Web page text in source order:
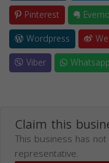
Pinterest
Wordpress
Viber
Whatsapp
Claim this
This business has
representative.